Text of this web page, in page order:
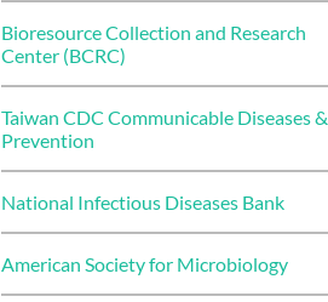
Bioresource Collection and Research
Center (BCRC)
Taiwan CDC Communicable Diseases &
Prevention
National Infectious Diseases Bank
American Society for Microbiology